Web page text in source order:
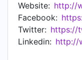
Website: http://
Facebook:
Twitter: https://
Linkedin: